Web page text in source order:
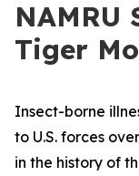
NAMRU
Tiger
Insect-borne
to U.S. forces
in the history of